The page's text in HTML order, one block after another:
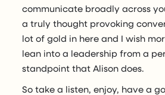
communicate broadly across
a truly thought provoking
lot of gold in here and I wish
lean into a leadership from a
standpoint that Alison does.
So take a listen, enjoy, have a